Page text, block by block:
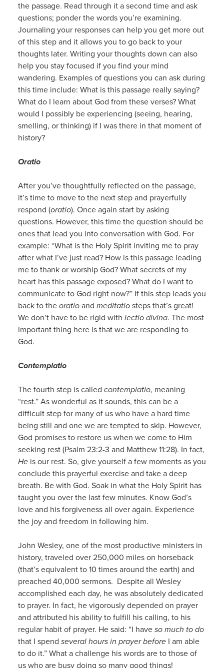
the passage. Read through it a second time and ask
questions; ponder the words you’re examining.
Journaling your responses can help you get more out
of this step and it allows you to go back to your
thoughts later. Writing your thoughts down can also
help you stay focused if you find your mind
wandering. Examples of questions you can ask during
this time include: What is this passage really saying?
What do I learn about God from these verses? What
would I possibly be experiencing (seeing, hearing,
smelling, or thinking) if I was there in that moment of
history?
Oratio
After you’ve thoughtfully reflected on the passage,
it’s time to move to the next step and prayerfully
respond (oratio). Once again start by asking
questions. However, this time the question should be
ones that lead you into conversation with God. For
example: “What is the Holy Spirit inviting me to pray
after what I’ve just read? How is this passage leading
me to thank or worship God? What secrets of my
heart has this passage exposed? What do I want to
communicate to God right now?” If this step leads you
back to theoratioand meditatiosteps that’s great!
We don’t have to be rigid with lectio divina. The most
important thing here is that we are responding to
God.
Contemplatio
The fourth step is called contemplatio, meaning
“rest.” As wonderful as it sounds, this can be a
difficult step for many of us who have a hard time
being still and one we are tempted to skip. However,
God promises to restore us when we come to Him
seeking rest (Psalm 23:2-3 and Matthew 11:28). In fact,
He is our rest. So, give yourself a few moments as you
conclude this prayerful exercise and take a deep
breath. Be with God. Soak in what the Holy Spirit has
taught you over the last few minutes. Know God’s
love and his forgiveness all over again. Experience
the joy and freedom in following him.
John Wesley, one of the most productive ministers in
history, traveled over 250,000 miles on horseback
(that’s equivalent to 10 times around the earth) and
preached 40,000 sermons. Despite all Wesley
accomplished each day, he was absolutely dedicated
to prayer. In fact, he vigorously depended on prayer
and attributed his ability to fulfill his calling, to his
regular habit of prayer. He said: “I haveso much to do
that I spend several hours in prayer beforeI am able
to do it.” What a challenge his words are to those of
us who are busy doing so many good things!